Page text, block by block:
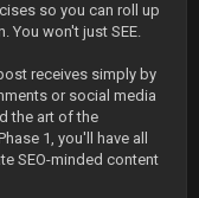
so you can roll up
You won't just SEE.
receives simply by
or social media
the art of the
1, you'll have all
SEO-minded content